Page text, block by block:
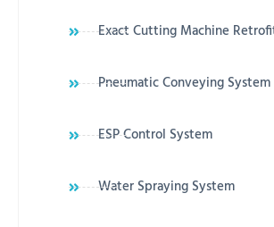
Exact Cutting Machine
Pneumatic Conveying System
ESP Control System
Water Spraying System